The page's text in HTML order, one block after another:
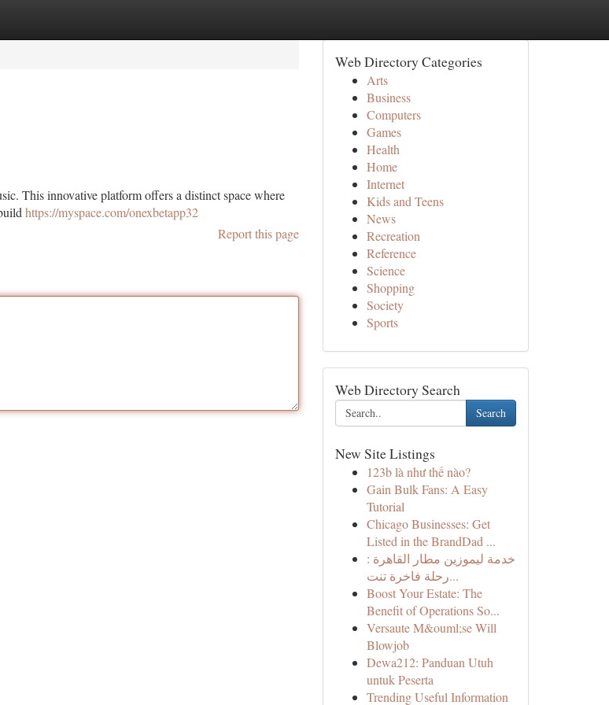
This innovative platform offers a distinct space where
https://myspace.com/onexbetapp32
Report this page
Web Directory Categories
Arts
Business
Computers
Games
Health
Home
Internet
Kids and Teens
News
Recreation
Reference
Science
Shopping
Society
Sports
Web Directory Search
Search
New Site Listings
123b là như thế nào?
Gain Bulk Fans: A Easy
Tutorial
Chicago Businesses: Get
Listed in the BrandDad ...
خدمة ليموزين مطار القاهرة :
رحلة فاخرة تنت...
Boost Your Estate: The
Benefit of Operations So...
Versaute M&ouml;se Will
Blowjob
Dewa212: Panduan Utuh
untuk Peserta
Trending Useful Information